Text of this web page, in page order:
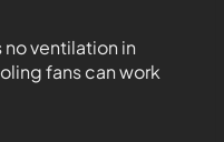
ventilation in
fans can work